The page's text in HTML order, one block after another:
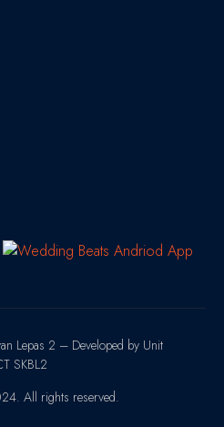
Lepas 2 – Developed by Unit
SKBL2
All rights reserved.